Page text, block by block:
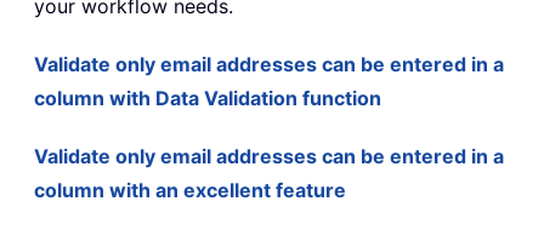
your workflow needs.
Validate only email addresses can be entered in a
column with Data Validation function
Validate only email addresses can be entered in a
column with an excellent feature